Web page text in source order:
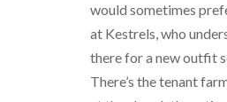
would sometimes
at Kestrels, who
there for a new outfit
There’s the tenant